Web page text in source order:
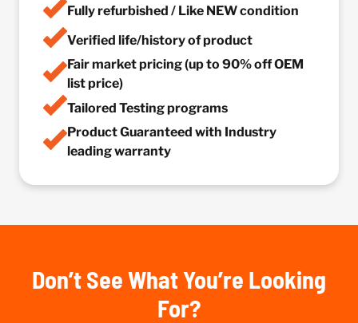
Fully refurbished / Like NEW condition
Verified life/history of product
Fair market pricing (up to 90% off OEM
list price)
Tailored Testing programs
Product Guaranteed with Industry
leading warranty
Don’t See What You’re Looking
For?